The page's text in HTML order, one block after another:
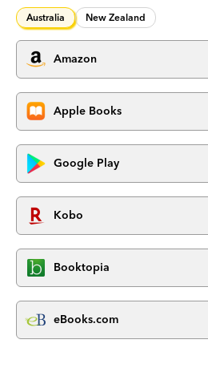
Australia New Zealand
Amazon
Apple Books
Google Play
Kobo
Booktopia
eBooks.com